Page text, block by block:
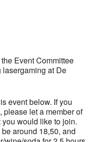
Event Committee
lasergaming at De
event below. If you
please let a member of
would like to join.
around 18,50, and